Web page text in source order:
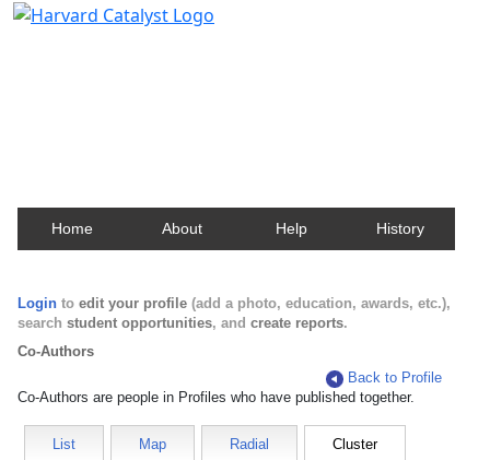
Home About Help History
Login to edit your profile (add a photo, education, awards, etc.),
search student opportunities, and create reports.
Co-Authors
Back to Profile
Co-Authors are people in Profiles who have published together.
List Map Radial Cluster